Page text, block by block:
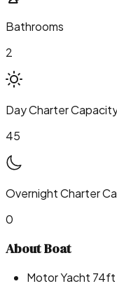
Bathrooms
2
Day Charter
45
Overnight Charter
0
About Boat
Motor Yacht 74ft